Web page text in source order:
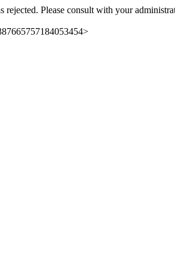
rejected. Please consult with your